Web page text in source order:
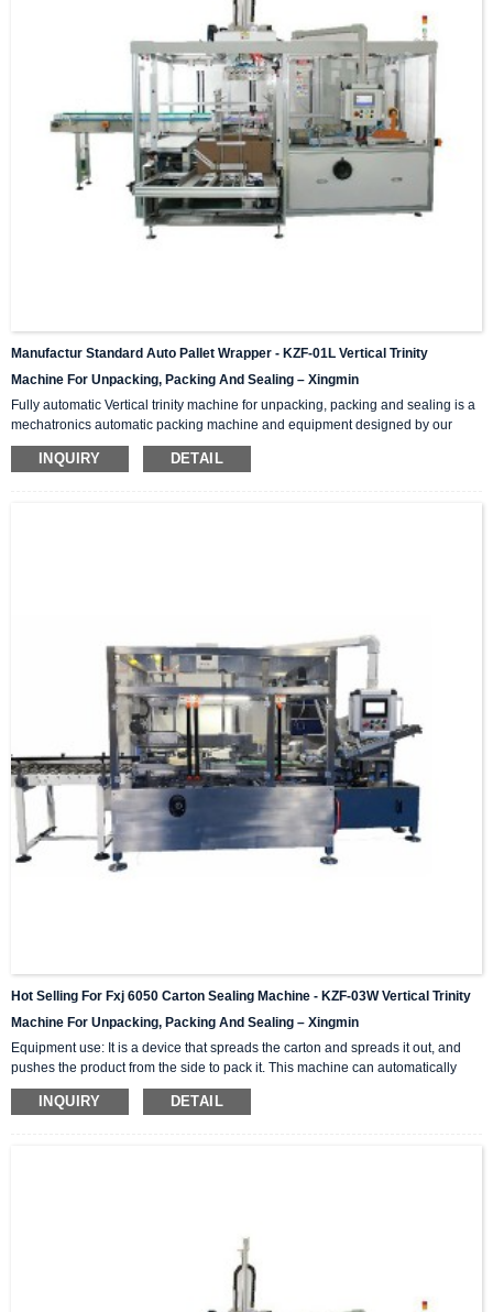
Manufactur Standard Auto Pallet Wrapper - KZF-01L Vertical Trinity
Machine For Unpacking, Packing And Sealing – Xingmin
Fully automatic Vertical trinity machine for unpacking, packing and sealing is a
mechatronics automatic packing machine and equipment designed by our
company with integrating advanced and excellent technology. The equipment
integrates automatic unpacking system, packing system and sealing system in
INQUIRY DETAIL
Hot Selling For Fxj 6050 Carton Sealing Machine - KZF-03W Vertical Trinity
Machine For Unpacking, Packing And Sealing – Xingmin
Equipment use: It is a device that spreads the carton and spreads it out, and
pushes the product from the side to pack it. This machine can automatically
complete the carton unpacking, product stacking and material sorting,
automatically push into the box, and then automatically seal the box with high-
INQUIRY DETAIL